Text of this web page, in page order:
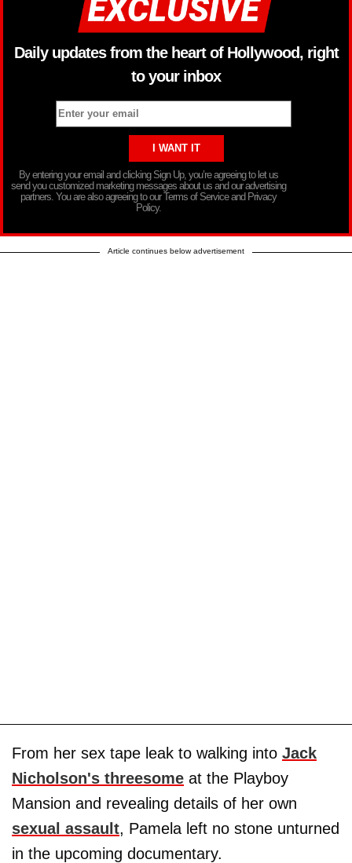
Daily updates from the heart of Hollywood, right
to your inbox
By entering your email and clicking Sign Up, you’re agreeing to let us
send you customized marketing messages about us and our advertising
partners. You are also agreeing to our Terms of Service and Privacy
Policy.
Article continues below advertisement
From her sex tape leak to walking into Jack
Nicholson's threesome at the Playboy
Mansion and revealing details of her own
sexual assault, Pamela left no stone unturned
in the upcoming documentary.